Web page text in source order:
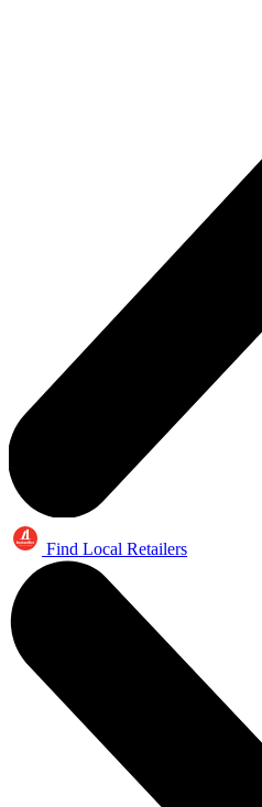
Find Local Retailers